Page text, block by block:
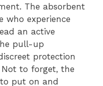
The absorbent
who experience
an active
pull-up
protection
to forget, the
put on and